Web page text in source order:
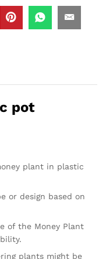
pot
plant in plastic
or design based on
of the Money Plant
plants might be